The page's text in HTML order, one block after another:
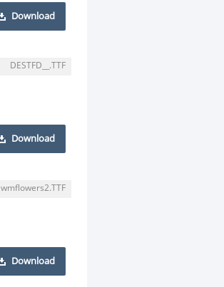
Download
DESTFD__.TTF
Download
wmflowers2.TTF
Download